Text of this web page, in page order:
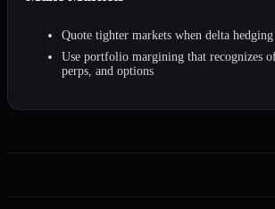
Quote tighter markets when delta
Use portfolio margining that recognizes
perps, and options